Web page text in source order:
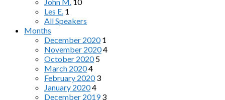
Les E. 1
All Speakers
Months
December 2020 1
November 20204
October 2020 5
March 20204
February 2020 3
January 20204
December 2019 3